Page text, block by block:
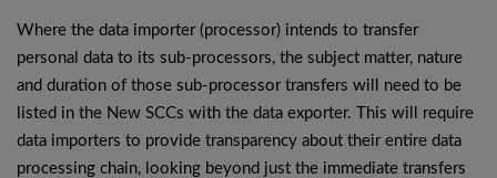
Where the data importer (processor) intends to transfer
personal data to its sub-processors, the subject matter, nature
and duration of those sub-processor transfers will need to be
listed in the New SCCs with the data exporter. This will require
data importers to provide transparency about their entire data
processing chain, looking beyond just the immediate transfers